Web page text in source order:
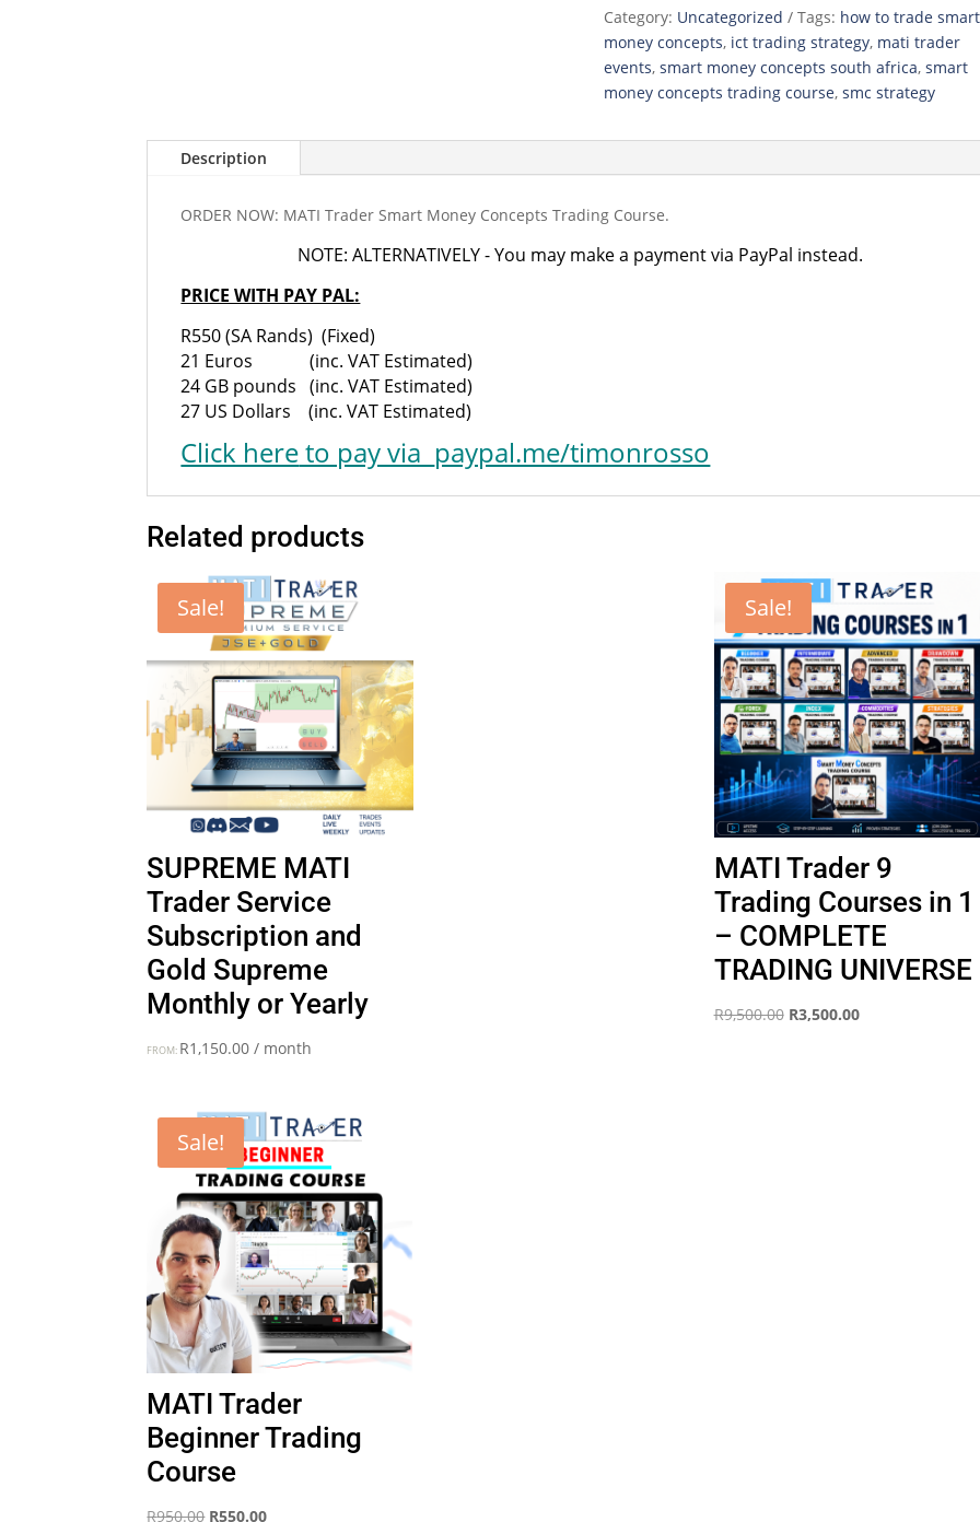
Trading
Course
quantity
Category: Uncategorized Tags: how to trade smart
money concepts, ict trading strategy, mati trader
events, smart money concepts south africa, smart
money concepts trading course, smc strategy
Description
ORDER NOW: MATI Trader Smart Money Concepts Trading Course.
NOTE: ALTERNATIVELY - You may make a payment via PayPal instead.
PRICE WITH PAY PAL:
R550 (SA Rands) (Fixed)
21 Euros (inc. VAT Estimated)
24 GB pounds (inc. VAT Estimated)
27 US Dollars (inc. VAT Estimated)
Click hereto pay via paypal.me/timonrosso
Related products
Sale!
SUPREME MATI
Trader Service
Subscription and
Gold Supreme
Monthly or Yearly
FROM: R1,150.00 / month
Sale!
MATI Trader 9
Trading Courses in 1
– COMPLETE
TRADING UNIVERSE
R9,500.00 Original
R3,500.00Current
Sale!
MATI Trader
Beginner Trading
Course
R950.00 Original
R550.00Current